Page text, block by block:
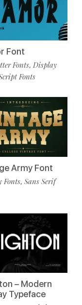
Font
Fonts, Display
Fonts
Army Font
Fonts, Sans Serif
– Modern
Typeface